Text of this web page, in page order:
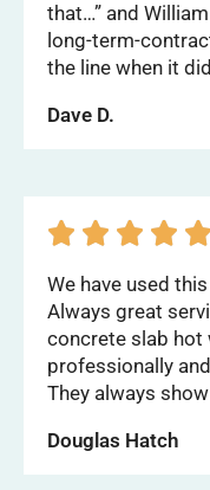
that…” and
long-term-
the line when it
Dave D.
    
We have used
Always great
concrete slab hot
professionally
They always
Douglas Hatch